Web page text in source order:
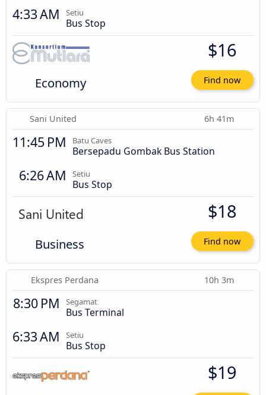
4:33 AM Setiu
Bus Stop
Economy
$16
Find now
Sani United 6h 41m
11:45 PM Batu Caves
Bersepadu Gombak Bus Station
6:26 AM Setiu
Bus Stop
Business
$18
Find now
Ekspres Perdana 10h 3m
8:30 PM Segamat
Bus Terminal
6:33 AM Setiu
Bus Stop
$19